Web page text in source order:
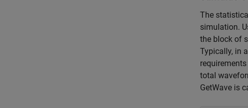
The
simulation.
the block of
Typically, in
total
GetWave is